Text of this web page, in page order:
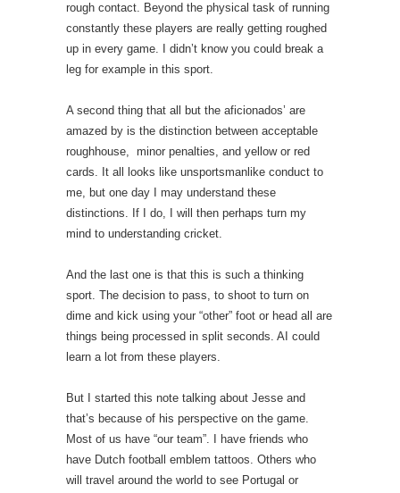
rough contact. Beyond the physical task of running
constantly these players are really getting roughed
up in every game. I didn’t know you could break a
leg for example in this sport.
A second thing that all but the aficionados’ are
amazed by is the distinction between acceptable
roughhouse, minor penalties, and yellow or red
cards. It all looks like unsportsmanlike conduct to
me, but one day I may understand these
distinctions. If I do, I will then perhaps turn my
mind to understanding cricket.
And the last one is that this is such a thinking
sport. The decision to pass, to shoot to turn on
dime and kick using your “other” foot or head all are
things being processed in split seconds. AI could
learn a lot from these players.
But I started this note talking about Jesse and
that’s because of his perspective on the game.
Most of us have “our team”. I have friends who
have Dutch football emblem tattoos. Others who
will travel around the world to see Portugal or